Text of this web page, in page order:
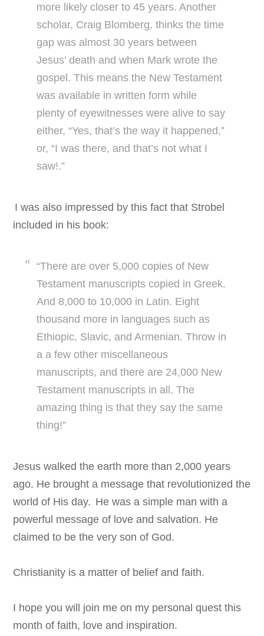
more likely closer to 45 years. Another
scholar, Craig Blomberg, thinks the time
gap was almost 30 years between
Jesus’ death and when Mark wrote the
gospel. This means the New Testament
was available in written form while
plenty of eyewitnesses were alive to say
either, “Yes, that’s the way it happened,”
or, “I was there, and that’s not what I
saw!.”
I was also impressed by this fact that Strobel
included in his book:
“There are over 5,000 copies of New
Testament manuscripts copied in Greek.
And 8,000 to 10,000 in Latin. Eight
thousand more in languages such as
Ethiopic, Slavic, and Armenian. Throw in
a a few other miscellaneous
manuscripts, and there are 24,000 New
Testament manuscripts in all. The
amazing thing is that they say the same
thing!”
Jesus walked the earth more than 2,000 years
ago. He brought a message that revolutionized the
world of His day. He was a simple man with a
powerful message of love and salvation. He
claimed to be the very son of God.
Christianity is a matter of belief and faith.
I hope you will join me on my personal quest this
month of faith, love and inspiration.